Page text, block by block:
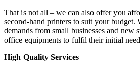
That is not all – we can also offer you
second-hand printers to suit your budget.
demands from small businesses and new
office equipments to fulfil their initial
High Quality Services